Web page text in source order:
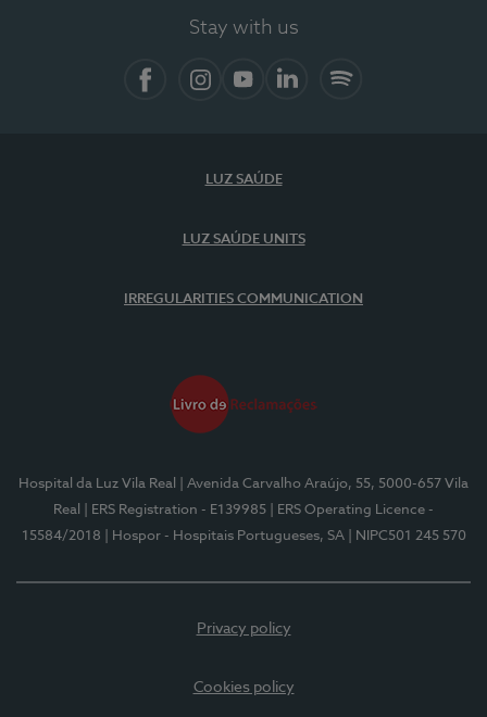
Stay with us
LUZ SAÚDE
LUZ SAÚDE UNITS
IRREGULARITIES COMMUNICATION
Hospital da Luz Vila Real
| Avenida Carvalho Araújo, 55, 5000-657 Vila
Real
| ERS Registration - E139985
| ERS Operating Licence -
15584/2018
| Hospor - Hospitais Portugueses, SA | NIPC501 245 570
Privacy policy
Cookies policy